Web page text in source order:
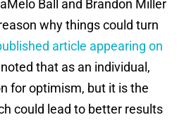
Ball and Brandon Miller
why things could turn
article appearing on
that as an individual,
for optimism, but it is the
could lead to better results